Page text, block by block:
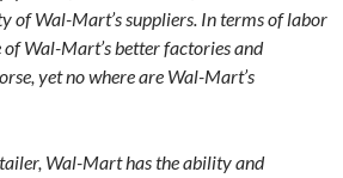
of Wal-Mart’s suppliers. In terms of labor
Wal-Mart’s better factories and
yet no where are Wal-Mart’s
Wal-Mart has the ability and